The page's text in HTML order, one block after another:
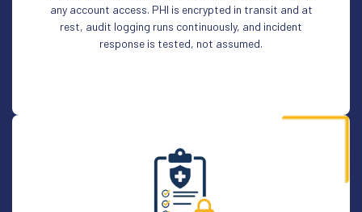
any account access. PHI is encrypted in transit and at
rest, audit logging runs continuously, and incident
response is tested, not assumed.